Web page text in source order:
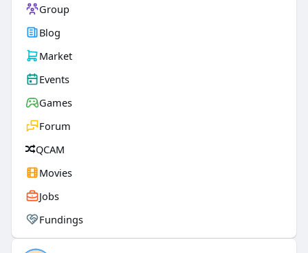
Group
Blog
Market
Events
Games
Forum
QCAM
Movies
Jobs
Fundings